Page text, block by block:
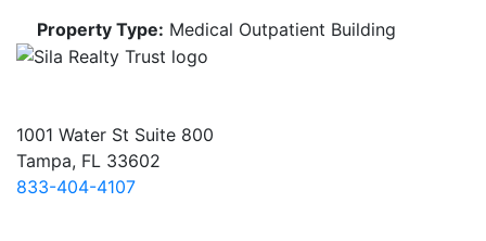
Property Type: Medical Outpatient Building
1001 Water St Suite 800
Tampa, FL 33602
833-404-4107